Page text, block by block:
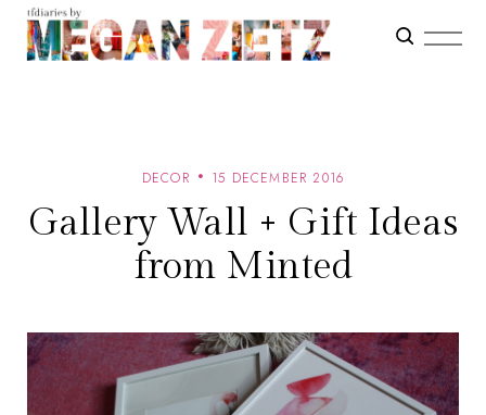
DECOR 15 DECEMBER 2016
Gallery Wall + Gift Ideas
from Minted